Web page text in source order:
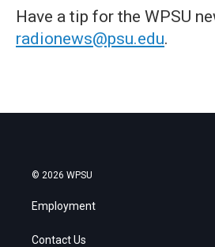
Have a tip for the WPSU
radionews@psu.edu.
© 2026 WPSU
Employment
Contact Us